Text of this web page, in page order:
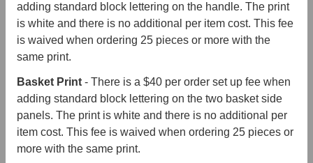
adding standard block lettering on the handle. The print
is white and there is no additional per item cost. This fee
is waived when ordering 25 pieces or more with the
same print.
Basket Print - There is a $40 per order set up fee when
adding standard block lettering on the two basket side
panels. The print is white and there is no additional per
item cost. This fee is waived when ordering 25 pieces or
more with the same print.